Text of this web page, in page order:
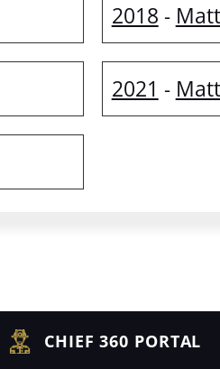
2018 -
2021 -
CHIEF 360 PORTAL